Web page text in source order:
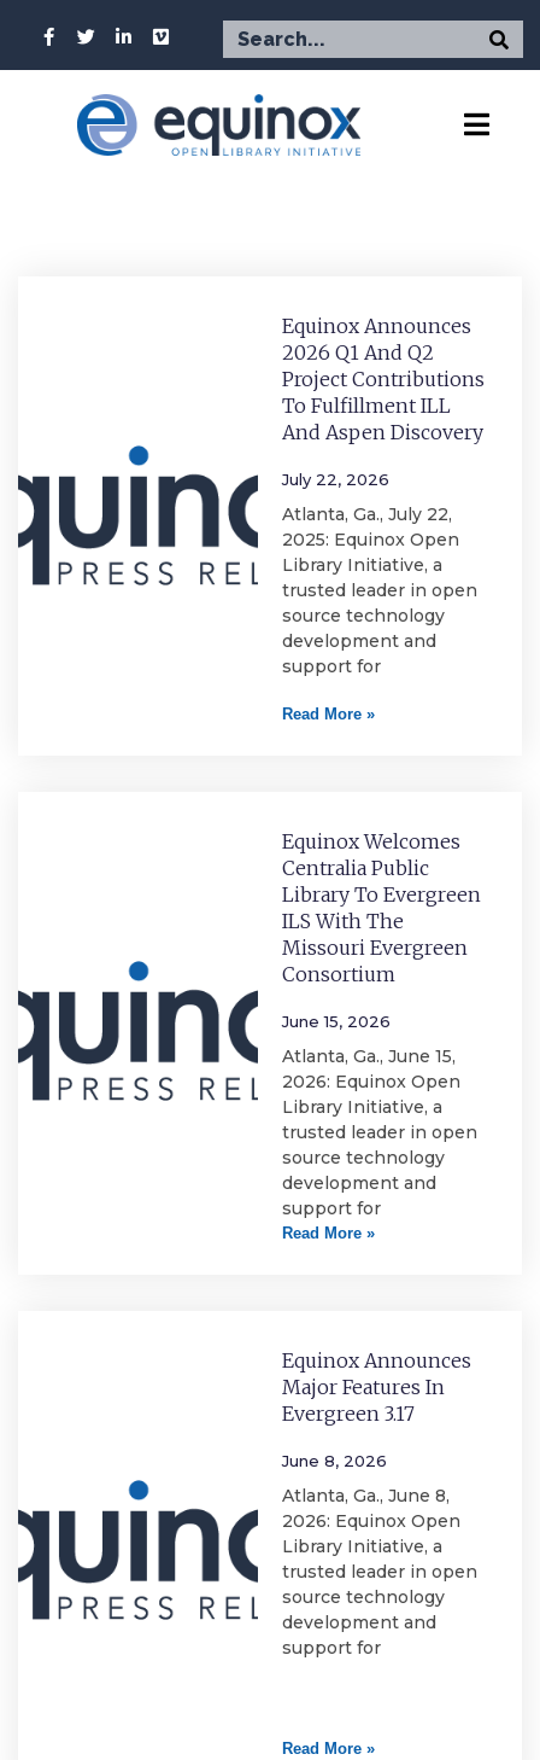
Equinox Announces
2026 Q1 And Q2
Project Contributions
To Fulfillment ILL
And Aspen Discovery
July 22, 2026
Atlanta, Ga., July 22,
2025: Equinox Open
Library Initiative, a
trusted leader in open
source technology
development and
support for
Read More »
Equinox Welcomes
Centralia Public
Library To Evergreen
ILS With The
Missouri Evergreen
Consortium
June 15, 2026
Atlanta, Ga., June 15,
2026: Equinox Open
Library Initiative, a
trusted leader in open
source technology
development and
support for
Read More »
Equinox Announces
Major Features In
Evergreen 3.17
June 8, 2026
Atlanta, Ga., June 8,
2026: Equinox Open
Library Initiative, a
trusted leader in open
source technology
development and
support for
Read More »